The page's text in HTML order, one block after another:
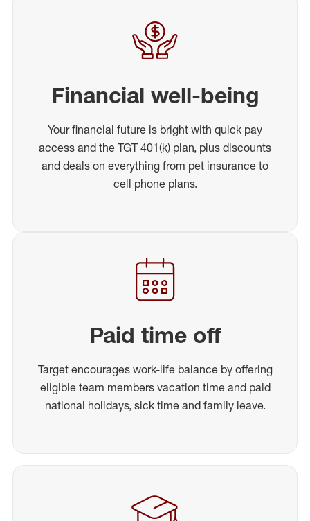
Financial well-being
Your financial future is bright with quick pay
access and the TGT 401(k) plan, plus discounts
and deals on everything from pet insurance to
cell phone plans.
Paid time off
Target encourages work-life balance by offering
eligible team members vacation time and paid
national holidays, sick time and family leave.